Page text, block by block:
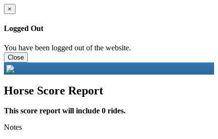
×
Logged Out
You have been logged out of the website.
Close
Horse Score Report
This score report will include 0 rides.
Notes